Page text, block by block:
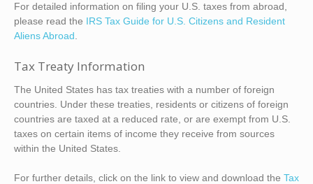
For detailed information on filing your U.S. taxes from abroad,
please read the IRS Tax Guide for U.S. Citizens and Resident
Aliens Abroad
Tax Treaty Information
The United States has tax treaties with a number of foreign
countries. Under these treaties, residents or citizens of foreign
countries are taxed at a reduced rate, or are exempt from U.S.
taxes on certain items of income they receive from sources
within the United States.
For further details, click on the link to view and download the Tax